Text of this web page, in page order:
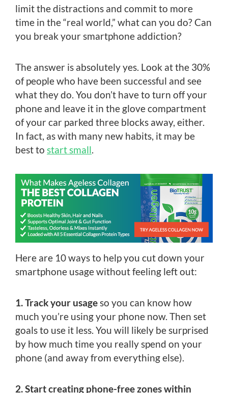
limit the distractions and commit to more
time in the “real world,” what can you do? Can
you break your smartphone addiction?
The answer is absolutely yes. Look at the 30%
of people who have been successful and see
what they do. You don’t have to turn off your
phone and leave it in the glove compartment
of your car parked three blocks away, either.
In fact, as with many new habits, it may be
best to start small.
Here are 10 ways to help you cut down your
smartphone usage without feeling left out:
1. Track your usageso you can know how
much you’re using your phone now. Then set
goals to use it less. You will likely be surprised
by how much time you really spend on your
phone (and away from everything else).
2. Start creating phone-free zones within